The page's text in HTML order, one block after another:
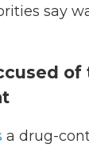
say
of
a drug-